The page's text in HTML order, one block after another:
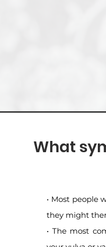
What
• Most people
they might
• The most